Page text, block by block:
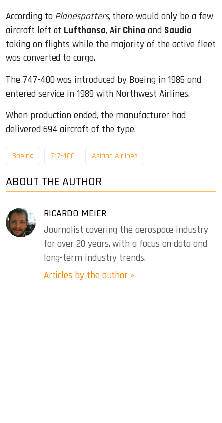
According to Planespotters, there would only be a few
aircraft left at Lufthansa, Air China and Saudia
taking on flights while the majority of the active fleet
was converted to cargo.
The 747-400 was introduced by Boeing in 1985 and
entered service in 1989 with Northwest Airlines.
When production ended, the manufacturer had
delivered 694 aircraft of the type.
Boeing 747-400 Asiana Airlines
ABOUT THE AUTHOR
RICARDO MEIER
Journalist covering the aerospace industry
for over 20 years, with a focus on data and
long-term industry trends.
Articles by the author »